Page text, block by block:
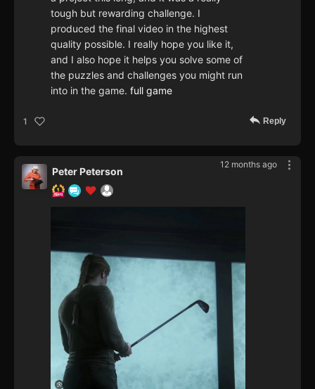
tough but rewarding challenge. I
produced the final video in the highest
quality possible. I really hope you like it,
and I also hope it helps you solve some of
the puzzles and challenges you might run
into in the game. full game
1 Reply
12 months ago
Peter Peterson